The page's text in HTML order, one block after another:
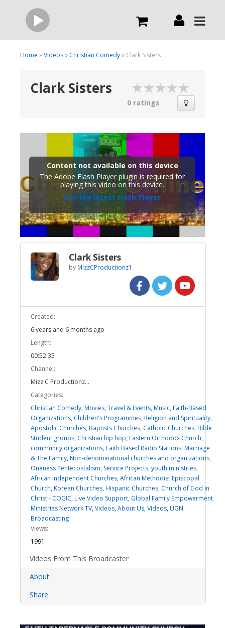
Live
What we do
Broadcast Now
Home »Videos» Christian Comedy» Clark Sisters
Clark Sisters
0 ratings
Content not available on this device
The Adobe Flash Player plugin is required for
playing this video on this device.
Get the latest Flash Player
Clark Sisters
byMizzCProductionz1
Created:
6 years and 6 months ago
Length:
00:52:35
Channel:
Mizz C Productionz...
Categories:
Christian Comedy, Movies, Travel & Events, Music, Faith-Based
Organizations, Children's Programmes, Religion and Spirituality,
Apostolic Churches, Baptists Churches, Catholic Churches, Bible
Student groups, Christian hip hop, Eastern Orthodox Church,
community organizations, Faith Based Radio Stations, Marriage
& The Family, Non-denominational churches and organizations,
Oneness Pentecostalism, Service Projects, youth ministries,
African Independent Churches, African Methodist Episcopal
Church, Korean Churches, Hispanic Churches, Church of God in
Christ - COGIC, Live Video Support, Global Family Empowerment
Ministries Network TV, Videos, About Us, Videos, UGN
Broadcasting
Views:
1991
Videos From This Broadcaster
About
Share